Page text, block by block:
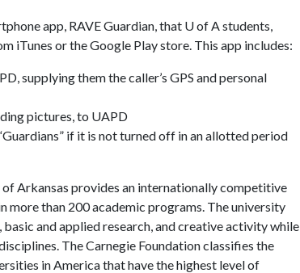
app, RAVE Guardian, that U of Astudents,
iTunes or the Google Play store. This app includes:
supplying them the caller’s GPS and personal
pictures, to UAPD
if it is not turned off in an allotted period
Arkansas provides an internationally competitive
more than 200 academic programs. The university
and applied research, and creative activity while
The Carnegie Foundation classifies the
in America that have the highest level of